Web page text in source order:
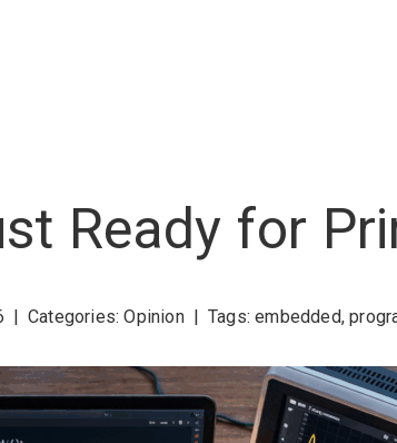
Ready for
| Categories:Opinion | Tags:embedded,